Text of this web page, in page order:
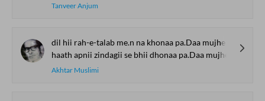
Tanveer Anjum
dil hii rah-e-talab me.n na khonaa pa.Daa mujhe
haath apnii zindagii se bhii dhonaa pa.Daa mujhe
Akhtar Muslimi